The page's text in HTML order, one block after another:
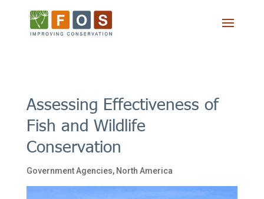
Assessing Effectiveness of
Fish and Wildlife
Conservation
Government Agencies, North America